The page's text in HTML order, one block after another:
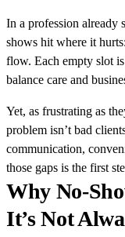
In a profession already
shows hit where it
flow. Each empty slot
balance care and
Yet, as frustrating as
problem isn’t bad
communication,
those gaps is the first
Why No-
It’s Not